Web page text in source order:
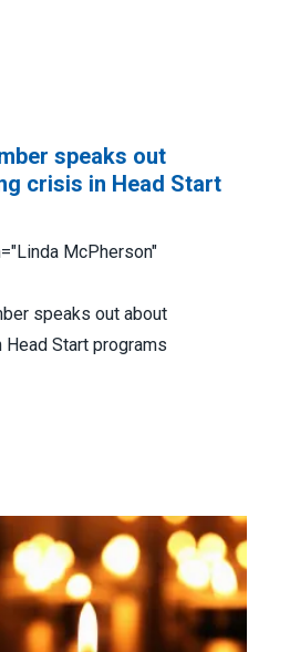
speaks out
crisis in Head Start
McPherson"
speaks out about staffing crisis in